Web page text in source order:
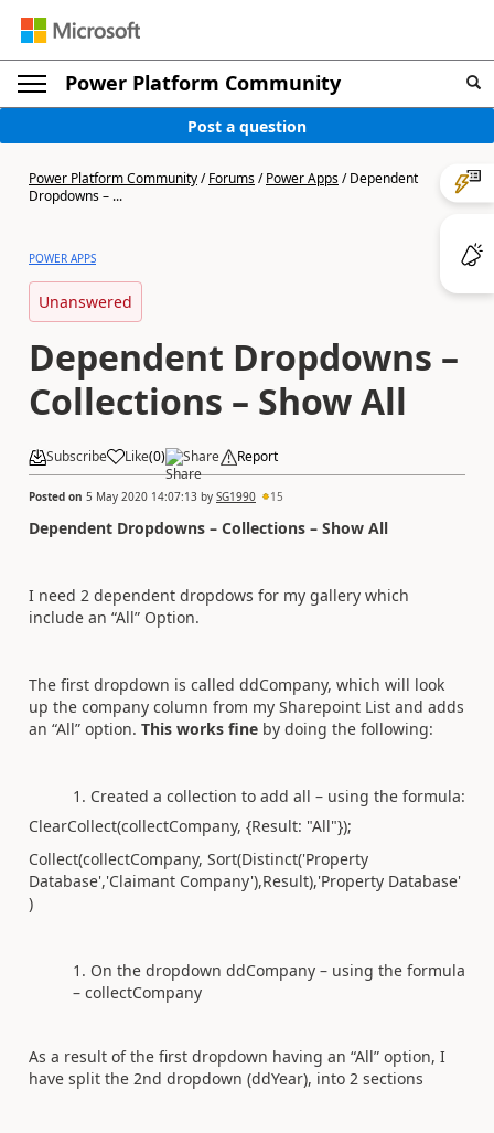
Power Platform Community
Post a question
Power Platform Community/Forums/Power Apps/Dependent
Dropdowns – ...
POWER APPS
Unanswered
Dependent Dropdowns –
Collections – Show All
Subscribe Like(0) Share Report
Posted on 5 May 2020 14:07:13 by SG1990 15
Dependent Dropdowns – Collections – Show All
I need 2 dependent dropdows for my gallery which
include an “All” Option.
The first dropdown is called ddCompany, which will look
up the company column from my Sharepoint List and adds
an “All” option. This works fine by doing the following:
Created a collection to add all – using the formula:
ClearCollect(collectCompany, {Result: "All"});
Collect(collectCompany, Sort(Distinct('Property
Database','Claimant Company'),Result),'Property Database'
)
On the dropdown ddCompany – using the formula
– collectCompany
As a result of the first dropdown having an “All” option, I
have split the 2nd dropdown (ddYear), into 2 sections